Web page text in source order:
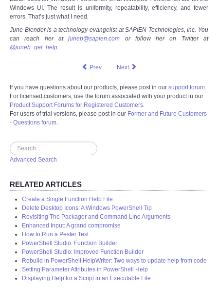
Windows UI. The result is uniformity, repeatability, efficiency, and fewer
errors. That’s just what I need.
June Blender is a technology evangelist at SAPIEN Technologies, Inc. You
can reach her atjuneb@sapien.com or follow her on Twitter at
@juneb_get_help.
Prev Next
If you have questions about our products, please post in our support forum.
For licensed customers, use the forum associated with your product in our
Product Support Forums for Registered Customers.
For users of trial versions, please post in our Former and Future Customers
- Questions forum.
Search
Advanced Search
RELATED ARTICLES
Create a Single Function Help File
Delete Desktop Icons: A Windows PowerShell Tip
Revisiting The Packager and Command Line Arguments
Enhanced Input: A grand compromise
How to Run a Pester Test
PowerShell Studio: Function Builder
PowerShell Studio: Improved Function Builder
Rebuild in PowerShell HelpWriter: Two ways to update help from code
Setting Parameter Attributes in PowerShell Help
Displaying Help for a Script in an Executable File